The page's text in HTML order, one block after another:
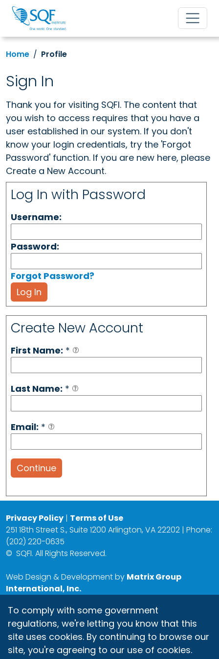
Home Profile
Sign In
Thank you for visiting SQFI. The content that
you wish to access requires that you have a
user established in our system. If you don't
know your login credentials, try the 'Forgot
Password' function. If you are new here, please
Create a New Account.
Log In with Password
Username:
Password:
Forgot Password?
Log In
Create New Account
First Name: *
Last Name: *
Email: *
Continue
Privacy Policy | Terms of Use
251 18th Street S., Suite 1200 Arlington, VA 22202 | Phone:
(202) 220-0635
© SQFI. All Rights Reserved.
Web Design & Development by Matrix Group
International, Inc.
To comply with some government
regulations, we're letting you know that this
site uses cookies. By continuing to browse our
site, you're agreeing to our use of cookies.